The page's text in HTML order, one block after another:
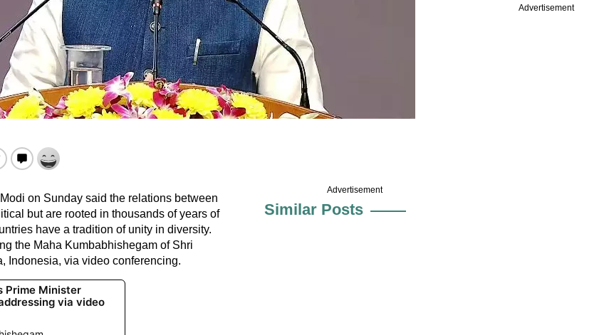
Advertisement
on Sunday said the relations between
but are rooted in thousands of years of
have a tradition of unity in diversity.
the Maha Kumbabhishegam of Shri
Indonesia, via video conferencing.
Advertisement
Similar Posts